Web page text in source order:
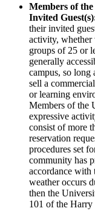
Members of
Invited
their invited
activity, whether
groups of 25 or
generally
campus, so long
sell a
or learning
Members of the
expressive
consist of more
reservation
procedures set
community has
accordance with
weather occurs
then the
101 of the